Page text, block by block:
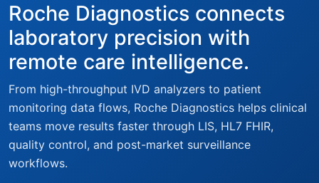
Roche Diagnostics connects
laboratory precision with
remote care intelligence.
From high-throughput IVD analyzers to patient
monitoring data flows, Roche Diagnostics helps clinical
teams move results faster through LIS, HL7 FHIR,
quality control, and post-market surveillance
workflows.